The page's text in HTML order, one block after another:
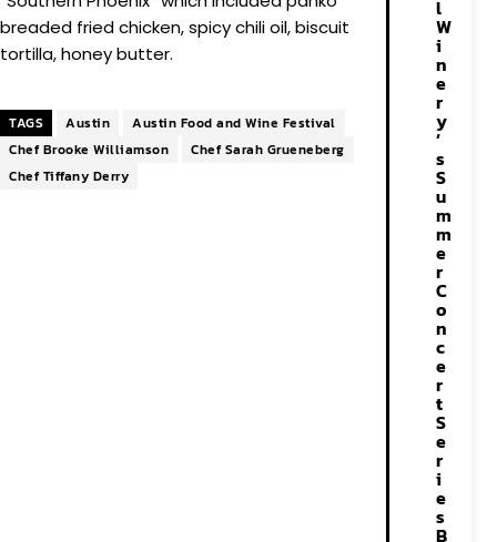
breaded fried chicken, spicy chili oil, biscuit
tortilla, honey butter.
TAGS Austin
Austin Food and Wine Festival
Chef Brooke Williamson
Chef Sarah Grueneberg
Chef Tiffany Derry
l
W
i
n
e
r
y
’
s
S
u
m
m
e
r
C
o
n
c
e
r
t
S
e
r
i
e
s
B